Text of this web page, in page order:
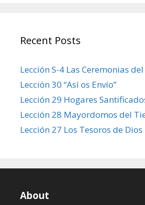
Recent Posts
Lección S-4 Las Ceremonias
Lección 30 “Así os Envío”
Lección 29 Hogares
Lección 28 Mayordomos del
Lección 27 Los Tesoros de Dios
About